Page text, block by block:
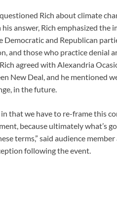
Rich about climate
answer, Rich emphasized the
and Republican
and those who practice denial
agreed with Alexandria
New Deal, and he mentioned
in the future.
that we have to re-frame this
because ultimately what’s
terms,” said audience
following the event.